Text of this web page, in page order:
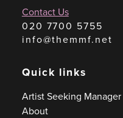
Contact Us
020 7700 5755
info@themmf.net
Quick links
Artist Seeking Manager
About